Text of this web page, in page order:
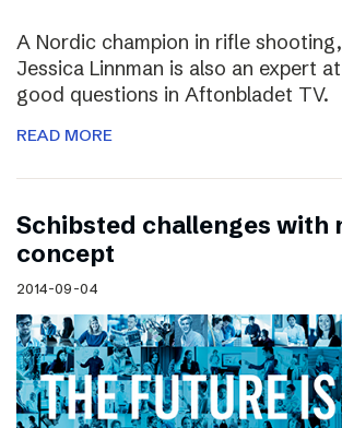
A Nordic champion in rifle
Jessica Linnman is also an expert
good questions in Aftonbladet TV.
READ MORE
Schibsted challenges with
concept
2014-09-04